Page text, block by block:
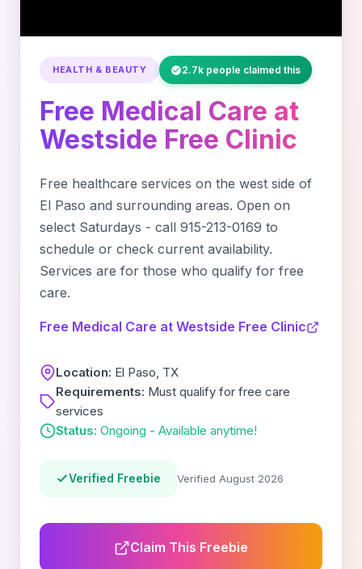
HEALTH & BEAUTY 2.7k people claimed this
Free Medical Care at
Westside Free Clinic
Free healthcare services on the west side of
El Paso and surrounding areas. Open on
select Saturdays - call 915-213-0169 to
schedule or check current availability.
Services are for those who qualify for free
care.
Free Medical Care at Westside Free Clinic
Location: El Paso, TX
Requirements: Must qualify for free care
services
Status: Ongoing - Available anytime!
Verified Freebie Verified August 2026
Claim This Freebie